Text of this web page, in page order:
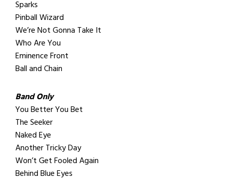
Sparks
Pinball Wizard
We’re Not Gonna Take It
Who Are You
Eminence Front
Ball and Chain
Band Only
You Better You Bet
The Seeker
Naked Eye
Another Tricky Day
Won’t Get Fooled Again
Behind Blue Eyes